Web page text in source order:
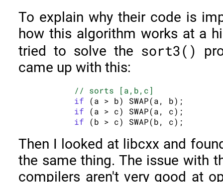
To explain why their code is
how this algorithm works at a
tried to solve the sort3()
came up with this:
// sorts [a,b,c]
if (a > b) SWAP(a, b);
if (a > c) SWAP(a, c);
if
Then I looked at libcxx and
the same thing. The issue with
compilers aren't very good at